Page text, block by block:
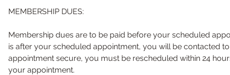
MEMBERSHIP DUES:
Membership dues are to be paid before your scheduled
is after your scheduled appointment, you will be contacted
appointment secure, you must be rescheduled within 24
your appointment.